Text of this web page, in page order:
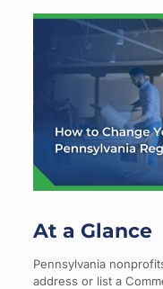
At a Glance
Pennsylvania
address or list a